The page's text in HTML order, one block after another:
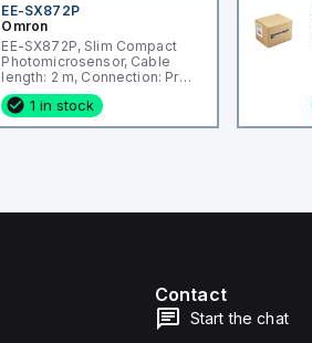
EE-SX872P
Omron
EE-SX872P, Slim Compact
Photomicrosensor, Cable
length: 2 m, Connection: Pre-
wired, Housing Material:
Plastic1 in stock
Contact
Start the chat